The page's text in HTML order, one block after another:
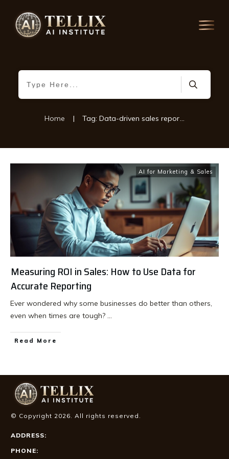
Home | Tag: Data-driven sales reporting
AI for Marketing & Sales
Measuring ROI in Sales: How to Use Data for
Accurate Reporting
Ever wondered why some businesses do better than others,
even when times are tough? ...
Read More
© Copyright 2026. All rights reserved.
ADDRESS:
PHONE: